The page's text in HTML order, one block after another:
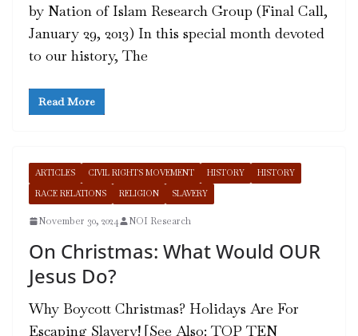
by Nation of Islam Research Group (Final Call,
January 29, 2013) In this special month devoted
to our history, The
Read More
ARTICLES CIVIL RIGHTS MOVEMENT HISTORY
HISTORY
RACE RELATIONS
RELIGION SLAVERY
November 30, 2024 NOI Research
On Christmas: What Would OUR
Jesus Do?
Why Boycott Christmas? Holidays Are For
Escaping Slavery! [See Also: TOP TEN